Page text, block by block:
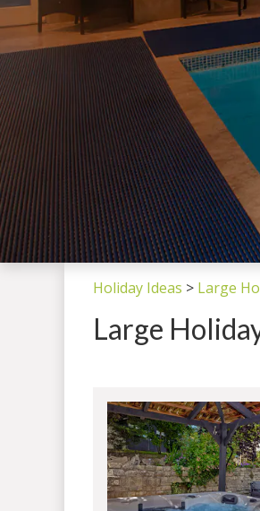
Holiday Ideas > Large
Large